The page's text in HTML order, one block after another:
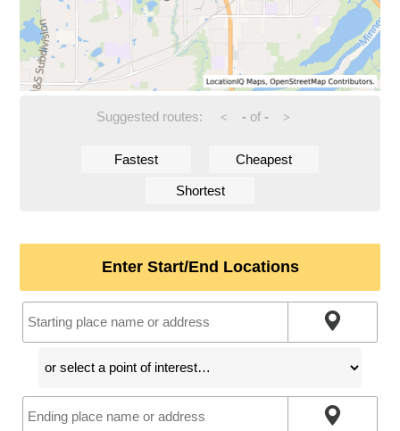
Suggested routes: < -of - >
Fastest Cheapest
Shortest
Enter Start/End Locations